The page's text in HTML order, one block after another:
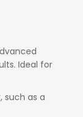
Ideal for
such as a